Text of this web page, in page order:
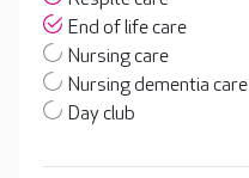
End of life care
Nursing care
Nursing dementia care
Day club